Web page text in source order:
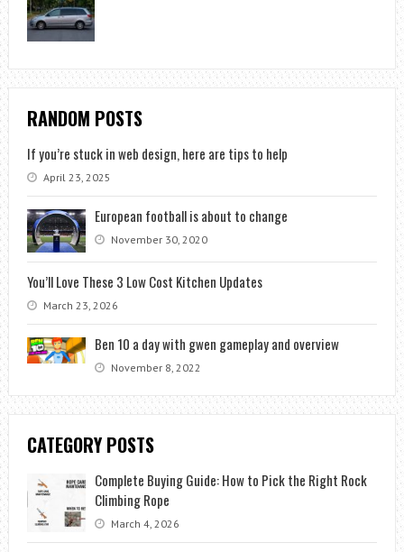
RANDOM POSTS
If you’re stuck in web design, here are tips to help
April 23, 2025
European football is about to change
November 30, 2020
You’ll Love These 3 Low Cost Kitchen Updates
March 23, 2026
Ben 10 a day with gwen gameplay and overview
November 8, 2022
CATEGORY POSTS
Complete Buying Guide: How to Pick the Right Rock
Climbing Rope
March 4, 2026